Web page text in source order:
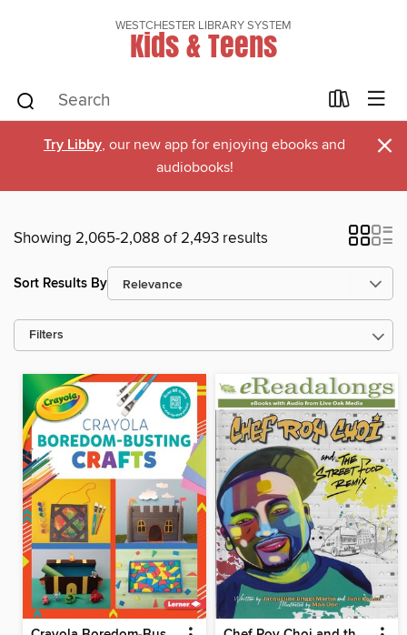
WESTCHESTER LIBRARY SYSTEM
Kids & Teens
Try Libby, our new app for enjoying ebooks and
audiobooks!
×
Showing 2,065-2,088 of 2,493 results
Sort Results By
Filters